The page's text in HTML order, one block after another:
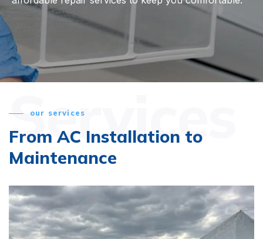
installation services tailored to your needs.
Services
our services
From AC Installation to
Maintenance